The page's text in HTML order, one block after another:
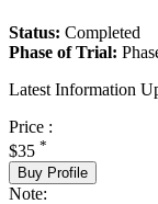
Status: Completed
Phase of Trial:
Latest Information
Price :
$35 *
Buy Profile
Note: